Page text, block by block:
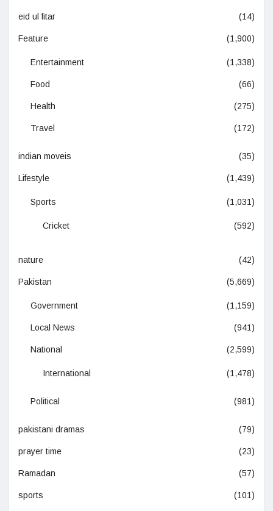
eid ul fitar (14)
Feature (1,900)
Entertainment (1,338)
Food (66)
Health (275)
Travel (172)
indian moveis (35)
Lifestyle (1,439)
Sports (1,031)
Cricket (592)
nature (42)
Pakistan (5,669)
Government (1,159)
Local News (941)
National (2,599)
International (1,478)
Political (981)
pakistani dramas (79)
prayer time (23)
Ramadan (57)
sports (101)